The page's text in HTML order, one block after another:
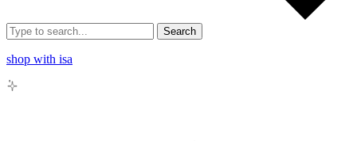
Search
shop with isa